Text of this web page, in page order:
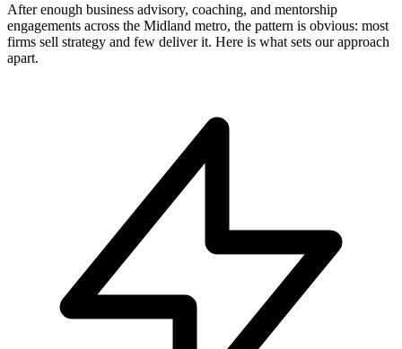
After enough business advisory, coaching, and mentorship
engagements across the Midland metro, the pattern is obvious: most
firms sell strategy and few deliver it. Here is what sets our approach
apart.